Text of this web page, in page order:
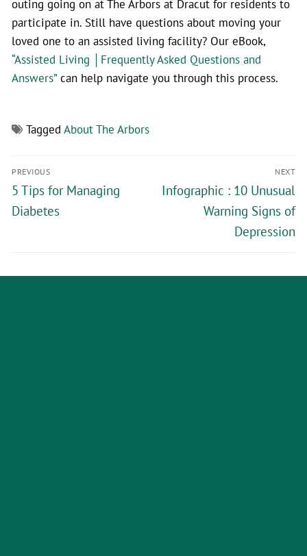
outing going on at The Arbors at Dracut for residents to
participate in. Still have questions about moving your
loved one to an assisted living facility? Our eBook,
“Assisted Living │Frequently Asked Questions and
Answers” can help navigate you through this process.
Tagged About The Arbors
PREVIOUS
5 Tips for Managing
Diabetes
NEXT
Infographic : 10 Unusual
Warning Signs of
Depression